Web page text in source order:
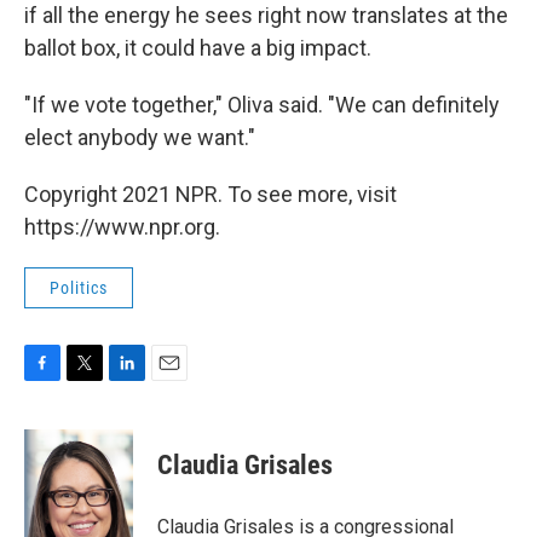
if all the energy he sees right now translates at the
ballot box, it could have a big impact.
"If we vote together," Oliva said. "We can definitely
elect anybody we want."
Copyright 2021 NPR. To see more, visit
https://www.npr.org.
Politics
c
e
o
o
i
t
t
e
r
k
e
d
I
Claudia Grisales
Claudia Grisales is a congressional